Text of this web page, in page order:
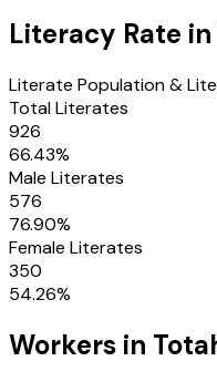
Literacy Rate in
Literate Population &
Total Literates
926
66.43%
Male Literates
576
76.90%
Female Literates
350
54.26%
Workers in